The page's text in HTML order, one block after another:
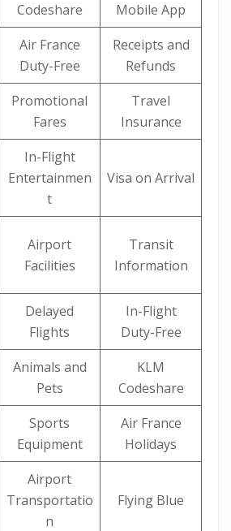
Codeshare
Mobile App
Air France
Duty-Free
Receipts and
Refunds
Promotional
Fares
Travel
Insurance
In-Flight
Entertainmen
t
Visa on Arrival
Airport
Facilities
Transit
Information
Delayed
Flights
In-Flight
Duty-Free
Animals and
Pets
KLM
Codeshare
Sports
Equipment
Air France
Holidays
Airport
Transportatio
n
Flying Blue